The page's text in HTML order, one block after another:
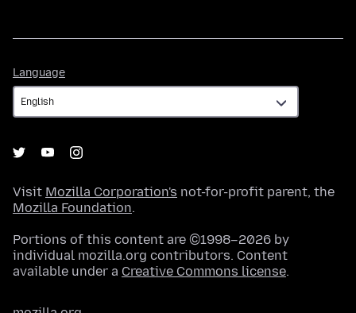
Language
Visit Mozilla Corporation's not-for-profit parent, the
Mozilla Foundation.
Portions of this content are ©1998–2026 by
individual mozilla.org contributors. Content
available under a Creative Commons license.